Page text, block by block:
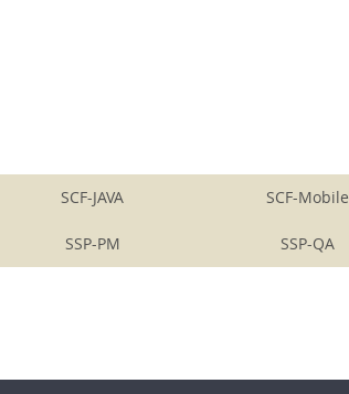
SCF-JAVA SCF-Mobile
SSP-PM SSP-QA